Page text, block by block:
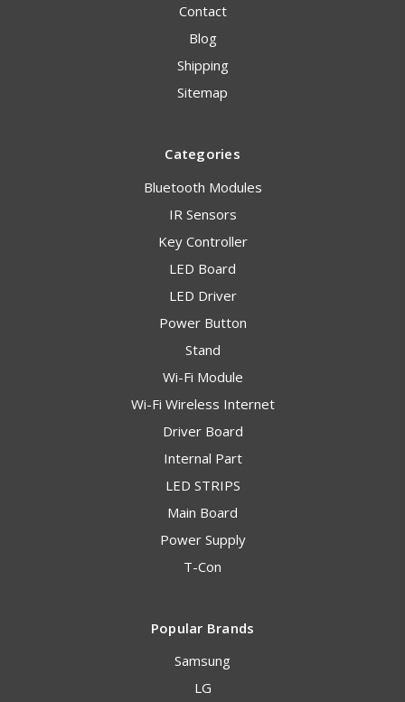
Contact
Blog
Shipping
Sitemap
Categories
Bluetooth Modules
IR Sensors
Key Controller
LED Board
LED Driver
Power Button
Stand
Wi-Fi Module
Wi-Fi Wireless Internet
Driver Board
Internal Part
LED STRIPS
Main Board
Power Supply
T-Con
Popular Brands
Samsung
LG